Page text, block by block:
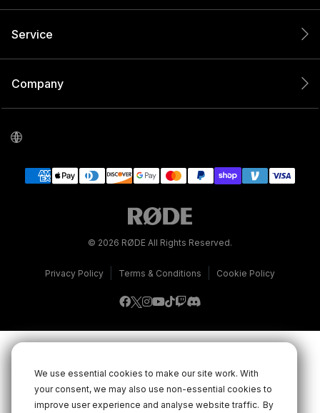
We use essential cookies to make our site work. With
your consent, we may also use non-essential cookies to
improve user experience and analyse website traffic. By
Service
Company
© 2026 RØDE All Rights Reserved.
Privacy Policy Terms & Conditions Cookie Policy